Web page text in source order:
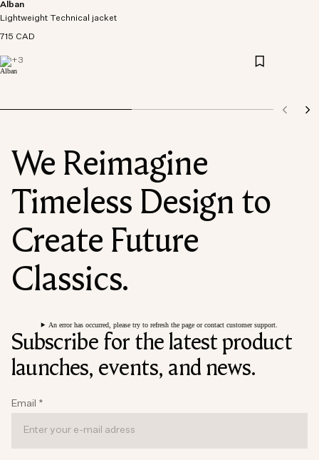
Alban
Lightweight Technical jacket
715 CAD
+3
We Reimagine
Timeless Design to
Create Future
Classics.
An error has occurred, please try to refresh the page or contact customer support.
Subscribe for the latest product
launches, events, and news.
Email *